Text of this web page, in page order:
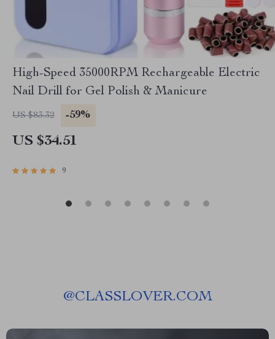
High-Speed 35000RPM Rechargeable Electric
Nail Drill for Gel Polish & Manicure
US $83.32 -59%
US $34.51
9
@CLASSLOVER.COM